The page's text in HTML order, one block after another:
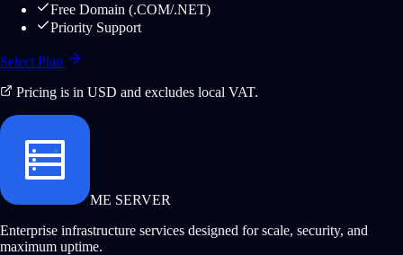
Free Domain (.COM/.NET)
Priority Support
Select Plan
Pricing is in USD and excludes local VAT.
ME SERVER
Enterprise infrastructure services designed for scale, security, and
maximum uptime.